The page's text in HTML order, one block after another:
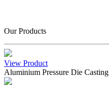
Our Products
View Product
Aluminium Pressure Die Casting